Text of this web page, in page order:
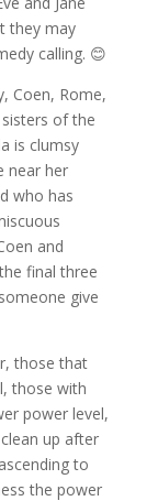
they may
calling. 😊
Coen, Rome,
of the
is clumsy
near her
who has
and
final three
give
those that
those with
power level,
up after
to
the power